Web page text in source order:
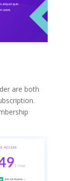
are both